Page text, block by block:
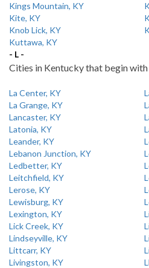
Kings Mountain, KY
Kite, KY
Knob Lick, KY
Kuttawa, KY
- L -
Cities in Kentucky that begin
La Center, KY
La Grange, KY
Lancaster, KY
Latonia, KY
Leander, KY
Lebanon Junction, KY
Ledbetter, KY
Leitchfield, KY
Lerose, KY
Lewisburg, KY
Lexington, KY
Lick Creek, KY
Lindseyville, KY
Littcarr, KY
Livingston, KY